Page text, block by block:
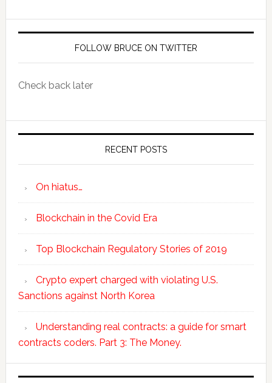
FOLLOW BRUCE ON TWITTER
Check back later
RECENT POSTS
On hiatus…
Blockchain in the Covid Era
Top Blockchain Regulatory Stories of 2019
Crypto expert charged with violating U.S.
Sanctions against North Korea
Understanding real contracts: a guide for smart
contracts coders. Part 3: The Money.